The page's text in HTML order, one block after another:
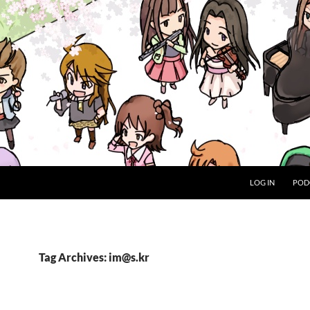
LOG IN
Tag Archives: im@s.kr